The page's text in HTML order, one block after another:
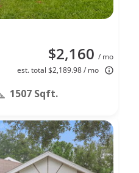
$2,160 / mo
est. total $2,189.98 / mo
1507 Sqft.